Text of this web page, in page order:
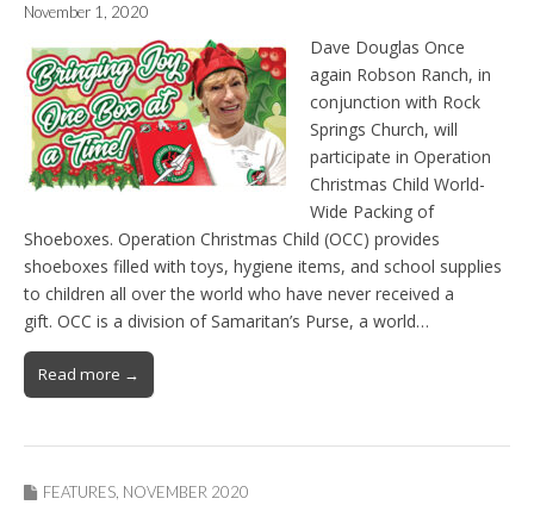
November 1, 2020
Dave Douglas Once
again Robson Ranch, in
conjunction with Rock
Springs Church, will
participate in Operation
Christmas Child World-
Wide Packing of
Shoeboxes. Operation Christmas Child (OCC) provides
shoeboxes filled with toys, hygiene items, and school supplies
to children all over the world who have never received a
gift. OCC is a division of Samaritan’s Purse, a world…
Read more →
FEATURES, NOVEMBER 2020